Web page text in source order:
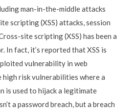
man-in-the-middle attacks
scripting (XSS) attacks, session
site scripting (XSS) has been a
In fact, it’s reported that XSS is
vulnerability in web
high risk vulnerabilities where a
is used to hijack a legitimate
a password breach, but a breach